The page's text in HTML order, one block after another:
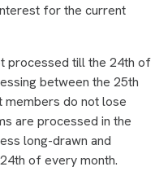
for the current
processed till the 24th of
between the 25th
members do not lose
are processed in the
long-drawn and
of every month.